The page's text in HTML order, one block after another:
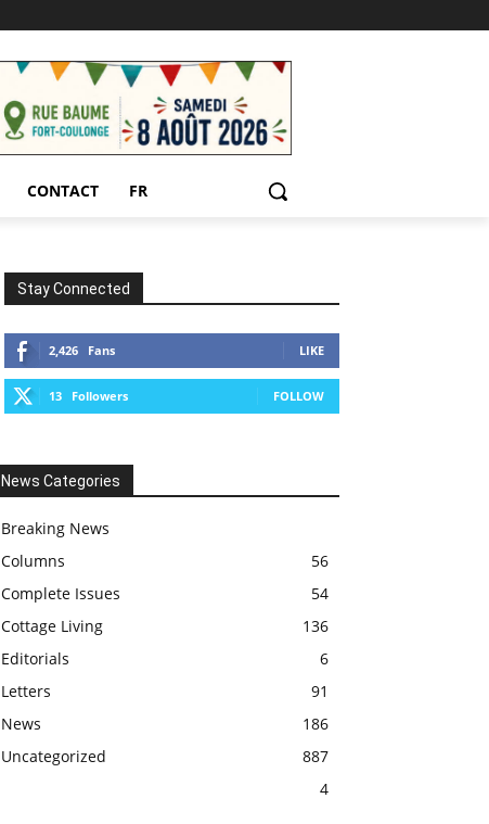
CONTACT FR
Stay Connected
2,426 Fans LIKE
13 Followers FOLLOW
News Categories
Breaking News
56
Columns
54
Complete Issues
136
Cottage Living
6
Editorials
91
Letters
186
News
887
Uncategorized
4